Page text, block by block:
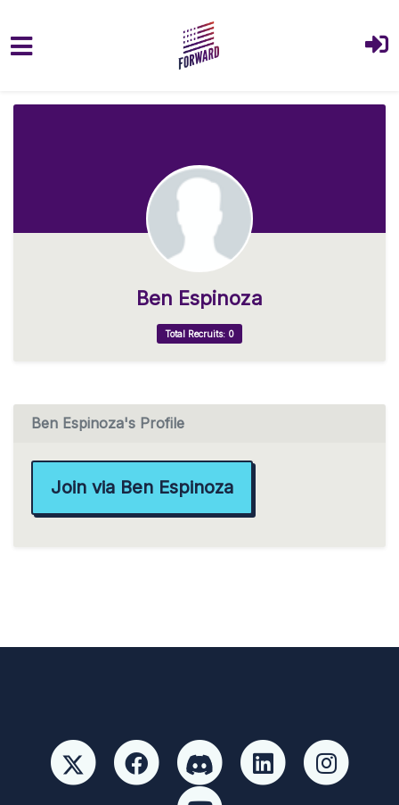
Ben Espinoza
Total Recruits: 0
Ben Espinoza's Profile
Join via Ben Espinoza